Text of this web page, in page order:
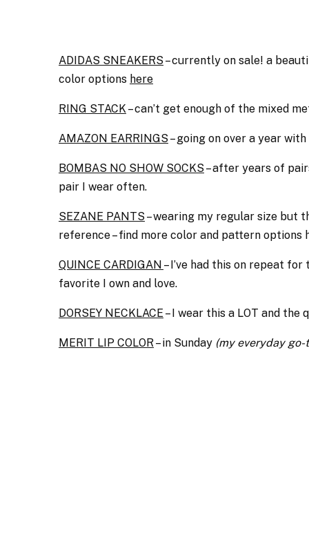
ADIDAS SNEAKERS– currently on sale! a
color options here
RING STACK– can’t get enough of the mixed
AMAZON EARRINGS– going on over a year with
BOMBAS NO SHOW SOCKS– after years of
pair I wear often.
SEZANE PANTS– wearing my regular size but
reference – find more color and pattern options
QUINCE CARDIGAN – I’ve had this on repeat
favorite I own and love.
DORSEY NECKLACE – I wear this a LOT and
MERIT LIP COLOR – in Sunday (my everyday go-